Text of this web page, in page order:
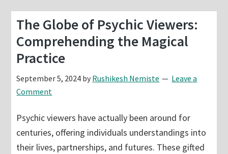
content
sidebar
The Globe of Psychic Viewers:
Comprehending the Magical
Practice
September 5, 2024 by Rushikesh Nemiste
Leave a
Comment
Psychic viewers have actually been around for
centuries, offering individuals understandings into
their lives, partnerships, and futures. These gifted